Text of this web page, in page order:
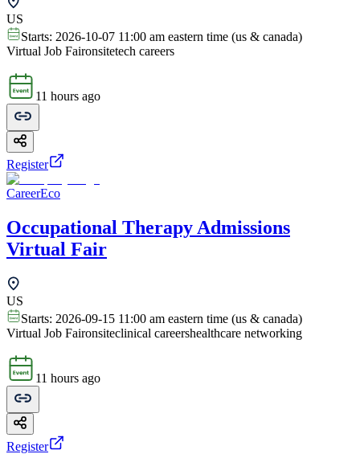
US
Starts: 2026-10-07 11:00 am eastern time (us & canada)
Virtual Job Faironsitetech careers
11 hours ago
Register
CareerEco
Occupational Therapy Admissions
Virtual Fair
US
Starts: 2026-09-15 11:00 am eastern time (us & canada)
Virtual Job Faironsiteclinical careershealthcare networking
11 hours ago
Register